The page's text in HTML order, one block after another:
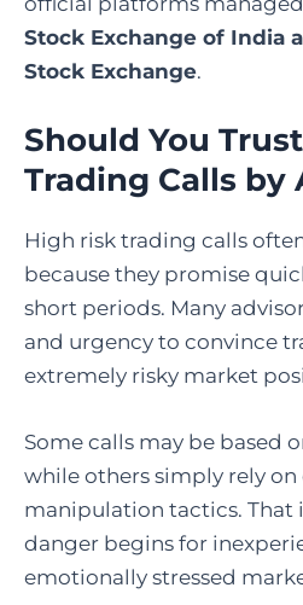
Stock Exchange of India
Stock Exchange.
Should You
Trading Calls by
High risk trading calls
because they promise
short periods. Many
and urgency to convince
extremely risky market
Some calls may be based
while others simply rely
manipulation tactics. That
danger begins for
emotionally stressed